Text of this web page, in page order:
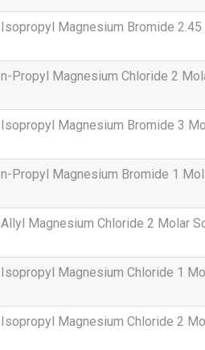
Isopropyl Magnesium Bromide
n-Propyl Magnesium Chloride 2
Isopropyl Magnesium Bromide 3
n-Propyl Magnesium Bromide 1
Allyl Magnesium Chloride 2 Molar
Isopropyl Magnesium Chloride 1
Isopropyl Magnesium Chloride 2